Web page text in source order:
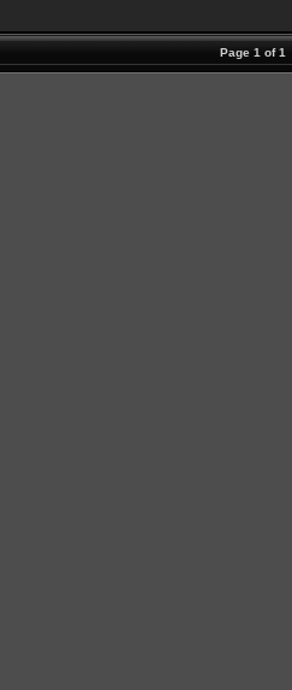
Page 1 of 1